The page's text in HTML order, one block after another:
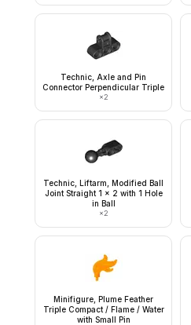
Technic, Axle and Pin
Connector Perpendicular Triple
×2
Technic, Liftarm, Modified Ball
Joint Straight 1 x 2 with 1 Hole
in Ball
×2
Minifigure, Plume Feather
Triple Compact / Flame / Water
with Small Pin